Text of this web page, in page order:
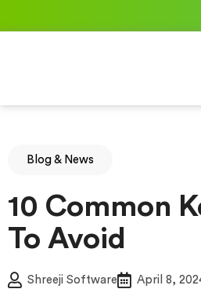
to
Blog & News
10 Common
To Avoid
Shreeji Software April 8,